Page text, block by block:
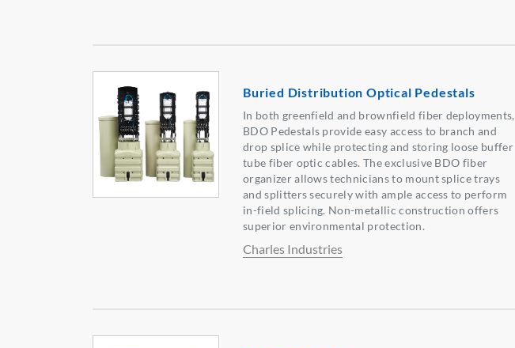
Buried Distribution Optical Pedestals
In both greenfield and brownfield fiber deployments,
BDO Pedestals provide easy access to branch and
drop splice while protecting and storing loose buffer
tube fiber optic cables. The exclusive BDO fiber
organizer allows technicians to mount splice trays
and splitters securely with ample access to perform
in-field splicing. Non-metallic construction offers
superior environmental protection.
Charles Industries